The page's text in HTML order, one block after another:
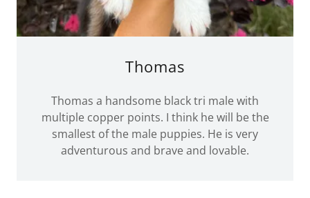
Thomas
Thomas a handsome black tri male with
multiple copper points. I think he will be the
smallest of the male puppies. He is very
adventurous and brave and lovable.